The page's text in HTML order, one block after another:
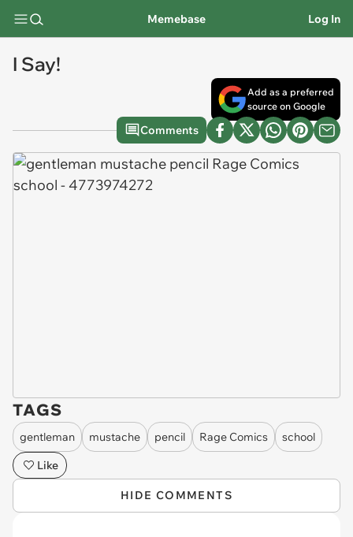
Memebase Log In
I Say!
Add as a preferred
source on Google
Comments
TAGS
gentleman mustache pencil Rage Comics
school
Like
HIDE COMMENTS